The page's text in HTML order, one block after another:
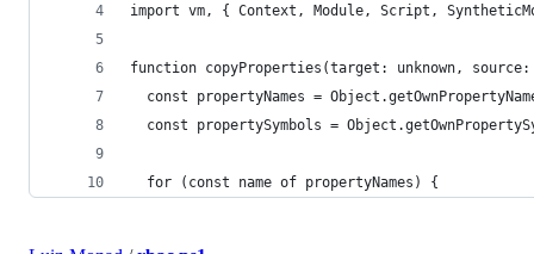
import vm, { Context, Module, Script,
function copyProperties(target: unknown, source:
const propertyNames =
const propertySymbols =
  for (const name of propertyNames) {